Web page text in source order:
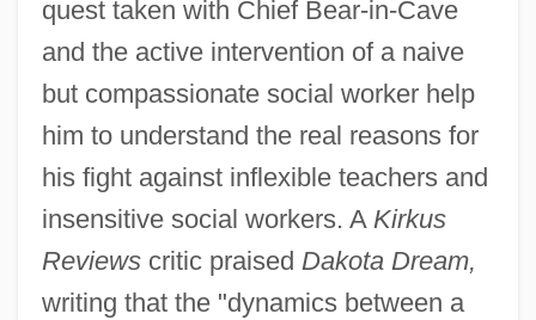
quest taken with Chief Bear-in-Cave
and the active intervention of a naive
but compassionate social worker help
him to understand the real reasons for
his fight against inflexible teachers and
insensitive social workers. A Kirkus
Reviewscritic praised Dakota Dream,
writing that the "dynamics between a